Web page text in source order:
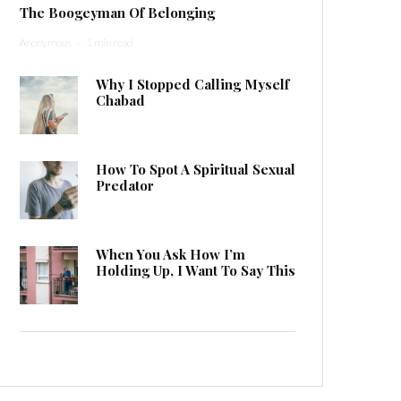
The Boogeyman Of Belonging
Anonymous · 1 min read
Why I Stopped Calling Myself
Chabad
How To Spot A Spiritual Sexual
Predator
When You Ask How I’m
Holding Up, I Want To Say This